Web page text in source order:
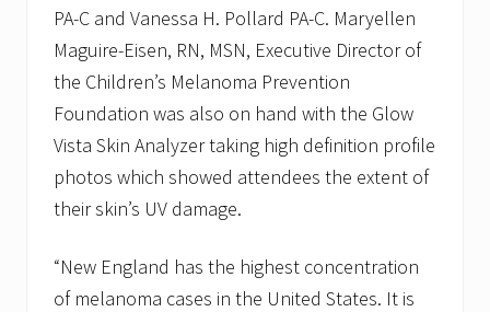
PA-C and Vanessa H. Pollard PA-C. Maryellen
Maguire-Eisen, RN, MSN, Executive Director of
the Children’s Melanoma Prevention
Foundation was also on hand with the Glow
Vista Skin Analyzer taking high definition profile
photos which showed attendees the extent of
their skin’s UV damage.
“New England has the highest concentration
of melanoma cases in the United States. It is